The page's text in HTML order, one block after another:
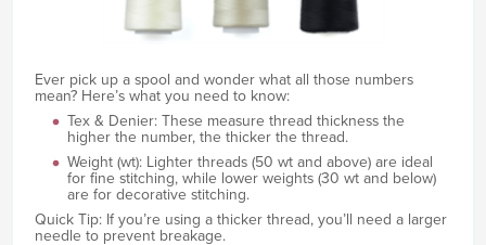
Ever pick up a spool and wonder what all those numbers
mean? Here’s what you need to know:
Tex & Denier: These measure thread thickness the
higher the number, the thicker the thread.
Weight (wt): Lighter threads (50 wt and above) are ideal
for fine stitching, while lower weights (30 wt and below)
are for decorative stitching.
Quick Tip: If you’re using a thicker thread, you’ll need a larger
needle to prevent breakage.